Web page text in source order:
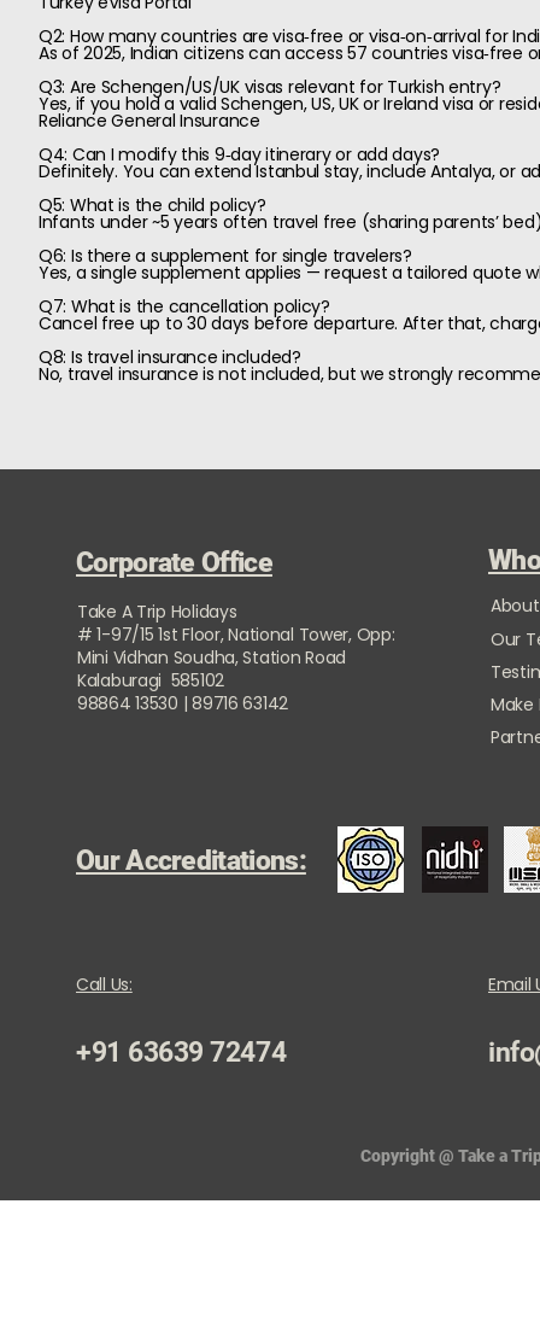
Q2: How many countries are visa‑free or visa‑on‑arrival for
As of 2025, Indian citizens can access 57 countries visa‑free
Q3: Are Schengen/US/UK visas relevant for Turkish entry?
Yes, if you hold a valid Schengen, US, UK or Ireland visa or
Reliance General Insurance
Q4: Can I modify this 9‑day itinerary or add days?
Definitely. You can extend Istanbul stay, include Antalya, or
Q5: What is the child policy?
Infants under ~5 years often travel free (sharing parents’
Q6: Is there a supplement for single travelers?
Yes, a single supplement applies — request a tailored quote
Q7: What is the cancellation policy?
Cancel free up to 30 days before departure. After that,
Q8: Is travel insurance included?
No, travel insurance is not included, but we strongly
Corporate Office
Take A Trip Holidays
# 1-97/15 1st Floor, National Tower, Opp:
Mini Vidhan Soudha, Station Road
Kalaburagi 585102
98864 13530 | 89716 63142
Our
Our Accreditations:
Call Us:
+91 63639 72474
Email
Copyright @ Take a